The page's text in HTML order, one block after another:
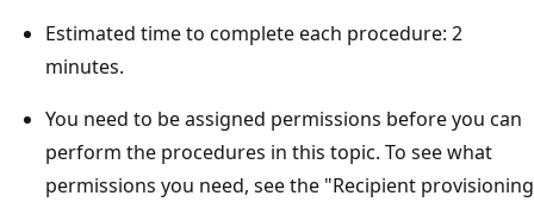
Estimated time to complete each procedure: 2
minutes.
You need to be assigned permissions before you can
perform the procedures in this topic. To see what
permissions you need, see the "Recipient provisioning